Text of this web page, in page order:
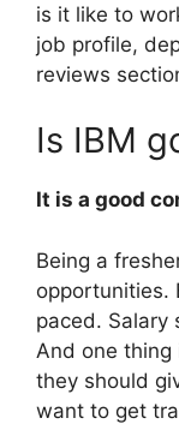
is it like to
job profile,
reviews
Is IBM
It is a good
Being a
opportunities.
paced. Salary
And one
they should
want to get